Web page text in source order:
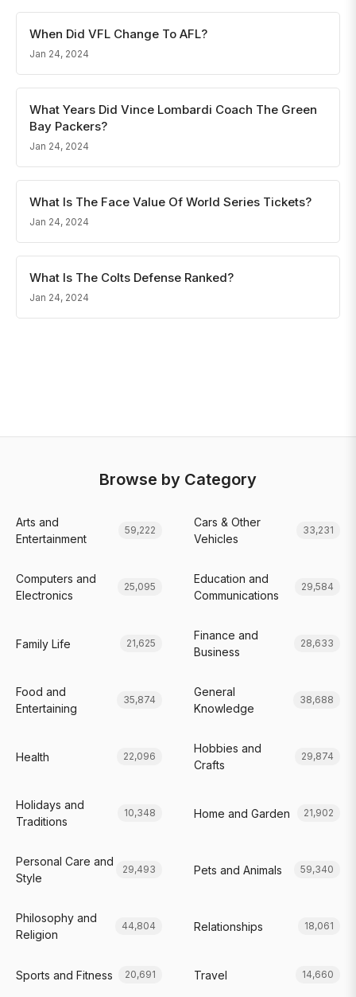
When Did VFL Change To AFL?
Jan 24, 2024
What Years Did Vince Lombardi Coach The Green
Bay Packers?
Jan 24, 2024
What Is The Face Value Of World Series Tickets?
Jan 24, 2024
What Is The Colts Defense Ranked?
Jan 24, 2024
Browse by Category
Arts and
Entertainment
59,222
Cars & Other
Vehicles
33,231
Computers and
Electronics
25,095
Education and
Communications
29,584
Family Life 21,625
Finance and
Business
28,633
Food and
Entertaining
35,874
General
Knowledge
38,688
Health 22,096
Hobbies and
Crafts
29,874
Holidays and
Traditions
10,348 Home and Garden 21,902
Personal Care and
Style
29,493 Pets and Animals 59,340
Philosophy and
Religion
44,804 Relationships 18,061
Sports and Fitness 20,691 Travel 14,660